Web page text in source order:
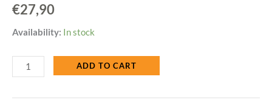
€27,90
Availability: In stock
Greece
1963
Silver
30
ADD TO CART